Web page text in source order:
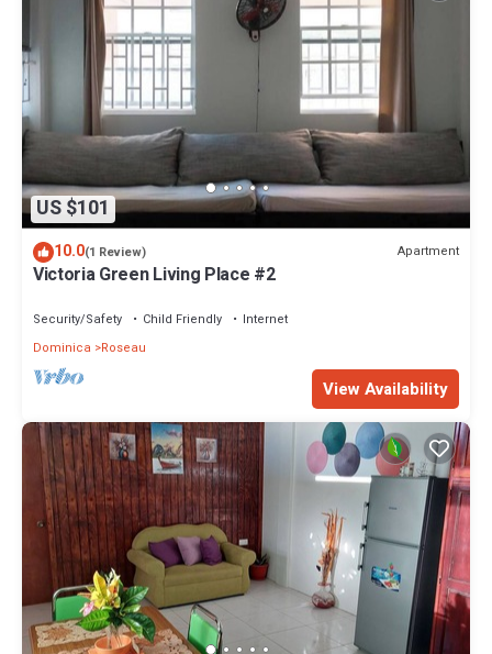
US $101
10.0(1 Review) Apartment
Victoria Green Living Place #2
Security/Safety Child Friendly
Internet
Dominica
Roseau
View Availability